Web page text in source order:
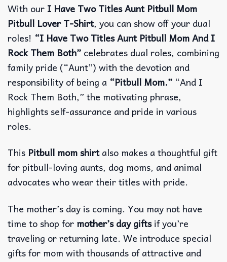
With our I Have Two Titles Aunt Pitbull Mom
Pitbull Lover T-Shirt, you can show off your dual
roles! “I Have Two Titles Aunt Pitbull Mom And I
Rock Them Both” celebrates dual roles, combining
family pride (“Aunt”) with the devotion and
responsibility of being a “Pitbull Mom.” “And I
Rock Them Both,” the motivating phrase,
highlights self-assurance and pride in various
roles.
This Pitbull mom shirtalso makes a thoughtful gift
for pitbull-loving aunts, dog moms, and animal
advocates who wear their titles with pride.
The mother’s day is coming. You may not have
time to shop for mother’s day giftsif you’re
traveling or returning late. We introduce special
gifts for mom with thousands of attractive and